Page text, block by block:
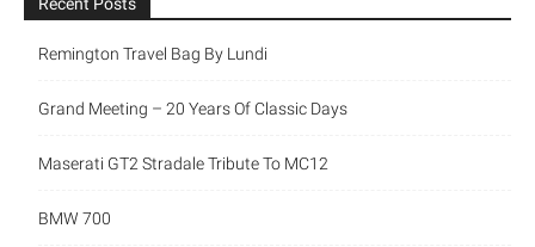
Remington Travel Bag By Lundi
Grand Meeting – 20 Years Of Classic Days
Maserati GT2 Stradale Tribute To MC12
BMW 700